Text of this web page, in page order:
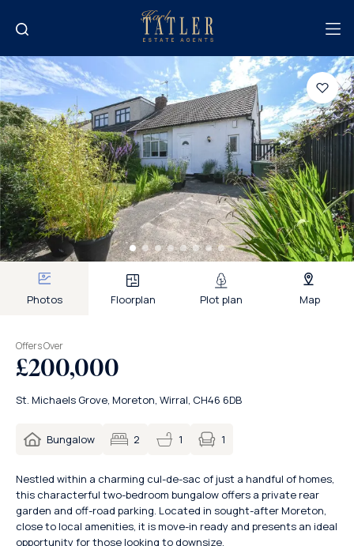
Photos Floorplan Plot plan Map
Offers Over
£200,000
St. Michaels Grove, Moreton, Wirral, CH46 6DB
Bungalow 2 1 1
Nestled within a charming cul-de-sac of just a handful of homes,
this characterful two-bedroom bungalow offers a private rear
garden and off-road parking. Located in sought-after Moreton,
close to local amenities, it is move-in ready and presents an ideal
opportunity for those looking to downsize.